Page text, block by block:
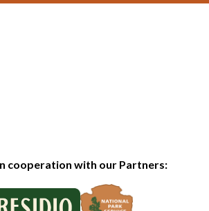
cooperation with our Partners: